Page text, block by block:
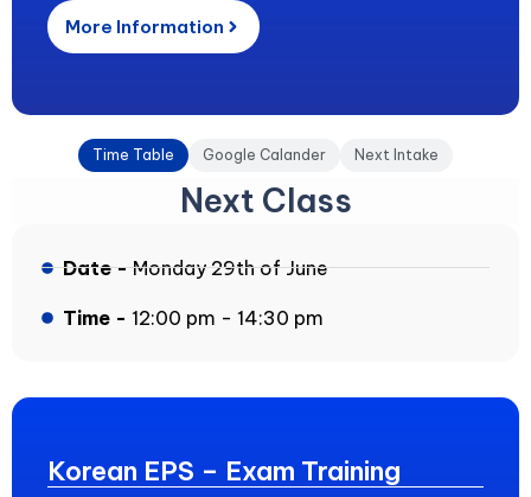
More Information
Time Table Google Calander Next Intake
Next Class
Date -Monday 29th of June
Time - 12:00 pm - 14:30 pm
Korean EPS – Exam Training